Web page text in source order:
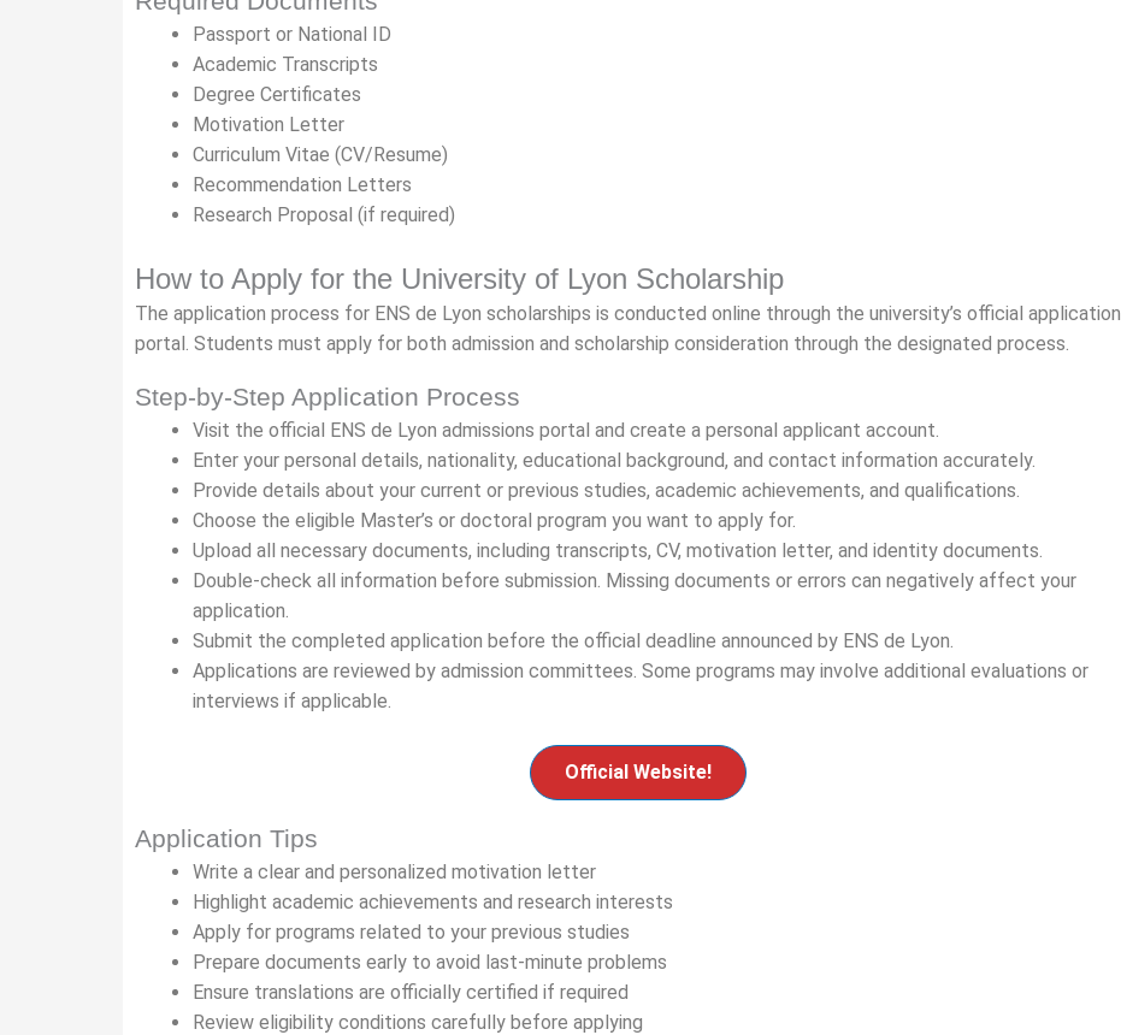
Passport or National ID
Academic Transcripts
Degree Certificates
Motivation Letter
Curriculum Vitae (CV/Resume)
Recommendation Letters
Research Proposal (if required)
How to Apply for the University of Lyon Scholarship
The application process for ENS de Lyon scholarships is conducted online through the university’s official application
portal. Students must apply for both admission and scholarship consideration through the designated process.
Step-by-Step Application Process
Visit the official ENS de Lyon admissions portal and create a personal applicant account.
Enter your personal details, nationality, educational background, and contact information accurately.
Provide details about your current or previous studies, academic achievements, and qualifications.
Choose the eligible Master’s or doctoral program you want to apply for.
Upload all necessary documents, including transcripts, CV, motivation letter, and identity documents.
Double-check all information before submission. Missing documents or errors can negatively affect your
application.
Submit the completed application before the official deadline announced by ENS de Lyon.
Applications are reviewed by admission committees. Some programs may involve additional evaluations or
interviews if applicable.
Official Website!
Application Tips
Write a clear and personalized motivation letter
Highlight academic achievements and research interests
Apply for programs related to your previous studies
Prepare documents early to avoid last-minute problems
Ensure translations are officially certified if required
Review eligibility conditions carefully before applying